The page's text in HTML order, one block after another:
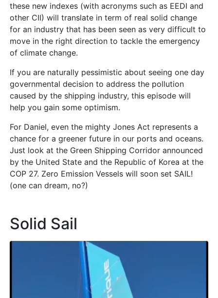
these new indexes (with acronyms such as EEDI and
other CII) will translate in term of real solid change
for an industry that has been seen as very difficult to
move in the right direction to tackle the emergency
of climate change.
If you are naturally pessimistic about seeing one day
governmental decision to address the pollution
caused by the shipping industry, this episode will
help you gain some optimism.
For Daniel, even the mighty Jones Act represents a
chance for a greener future in our ports and oceans.
Just look at the Green Shipping Corridor announced
by the United State and the Republic of Korea at the
COP 27. Zero Emission Vessels will soon set SAIL!
(one can dream, no?)
Solid Sail